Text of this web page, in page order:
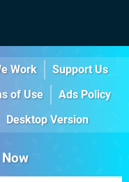
Work
Support Us
of Use
Ads Policy
Desktop Version